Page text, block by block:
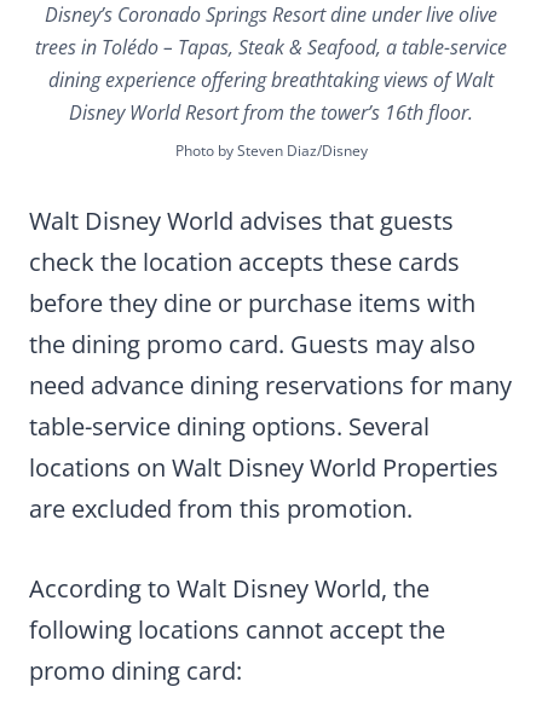
Disney’s Coronado Springs Resort dine under live olive
trees in Tolédo – Tapas, Steak & Seafood, a table-service
dining experience offering breathtaking views of Walt
Disney World Resort from the tower’s 16th floor.
Photo by Steven Diaz/Disney
Walt Disney World advises that guests
check the location accepts these cards
before they dine or purchase items with
the dining promo card. Guests may also
need advance dining reservations for many
table-service dining options. Several
locations on Walt Disney World Properties
are excluded from this promotion.
According to Walt Disney World, the
following locations cannot accept the
promo dining card: